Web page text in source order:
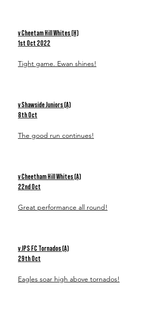
v Cheetam Hill Whites (H)
1st Oct 2022
Tight game. Ewan shines!
v Shawside Juniors (A)
8th Oct
The good run continues!
v Cheetham Hill Whites (A)
22nd Oct
Great performance all round!
v JPS FC Tornados (A)
29th Oct
Eagles soar high above tornados!